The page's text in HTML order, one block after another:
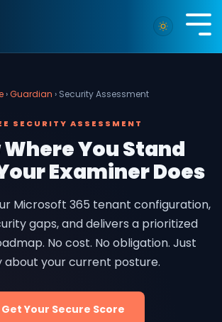
›Guardian › Security Assessment
SECURITY ASSESSMENT
You Stand
Examiner Does
Microsoft 365 tenant configuration,
gaps, and delivers a prioritized
No cost. No obligation. Just
about your current posture.
Get Your Secure Score